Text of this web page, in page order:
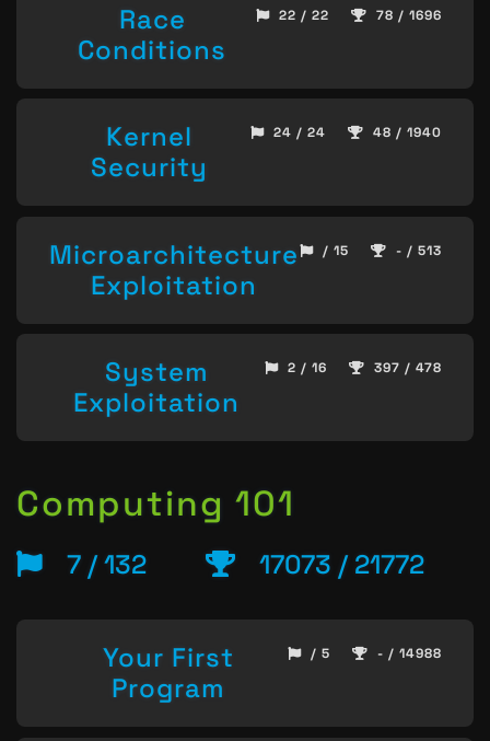
Race
Conditions
22 / 22 78 / 1696
Kernel
Security
24 / 24 48 / 1940
Microarchitecture
Exploitation
/ 15 - / 513
System
Exploitation
2 / 16 397 / 478
Computing 101
7 / 132 17073 / 21772
Your First
Program
/ 5 - / 14988